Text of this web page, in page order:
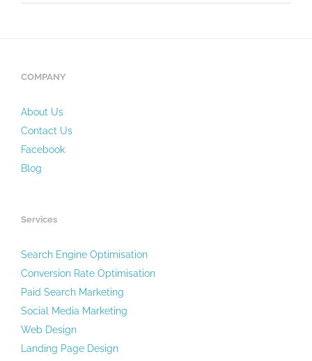
COMPANY
About Us
Contact Us
Facebook
Blog
Services
Search Engine Optimisation
Conversion Rate Optimisation
Paid Search Marketing
Social Media Marketing
Web Design
Landing Page Design